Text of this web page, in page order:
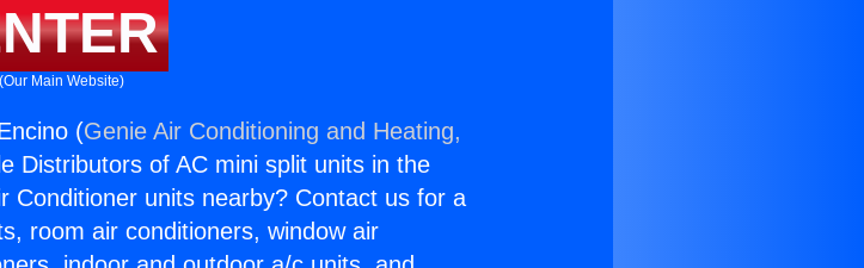
(Our Main Website)
(Genie Air Conditioning and Heating,
Distributors of AC mini split units in the
Conditioner units nearby? Contact us for a
room air conditioners, window air